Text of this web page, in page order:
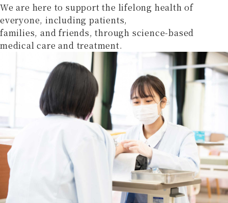
We are here to support the lifelong health of
everyone, including patients,
families, and friends, through science-based
medical care and treatment.